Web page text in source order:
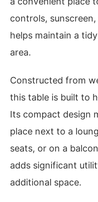
controls,
helps maintain a
area.
Constructed from
this table is built to
Its compact design
place next to a
seats, or on a
adds significant
additional space.